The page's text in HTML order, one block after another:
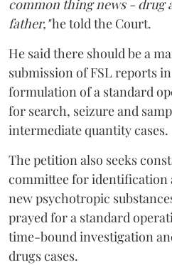
common thing news - drug
father,"he told the Court.
He said there should be a
submission of FSL reports
formulation of a standard
for search, seizure and
intermediate quantity cases.
The petition also seeks
committee for identification
new psychotropic
prayed for a standard
time-bound investigation
drugs cases.